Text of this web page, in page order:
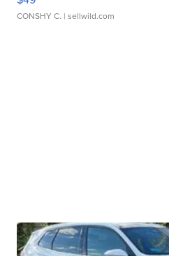
CONSHY C. | sellwild.com